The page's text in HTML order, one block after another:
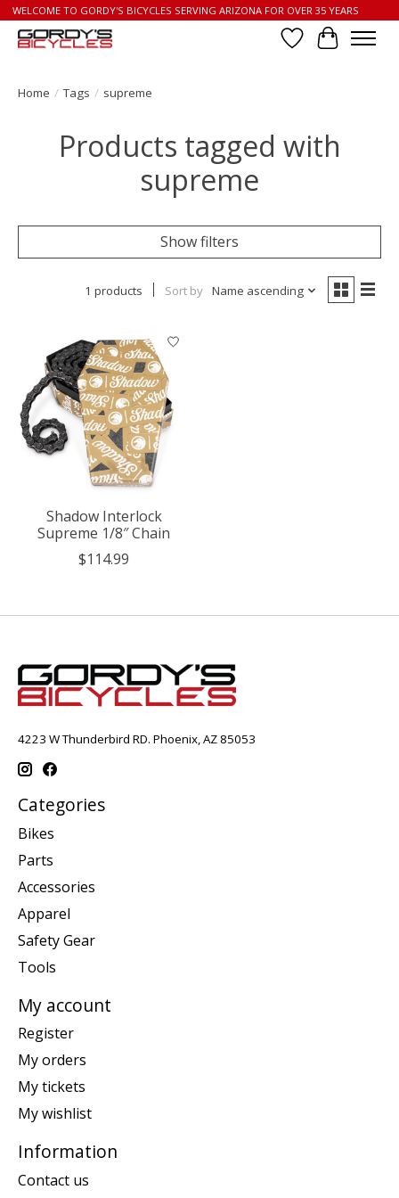
WELCOME TO GORDY'S BICYCLES SERVING ARIZONA FOR OVER 35 YEARS
Wish List
Cart
Home / Tags / supreme
Products tagged with
supreme
Show filters
1 products Sort by Name ascending
Shadow Interlock
Supreme 1/8″ Chain
$114.99
4223 W Thunderbird RD. Phoenix, AZ 85053
Categories
Bikes
Parts
Accessories
Apparel
Safety Gear
Tools
My account
Register
My orders
My tickets
My wishlist
Information
Contact us